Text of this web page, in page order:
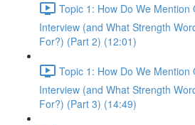
Topic 1: How Do We Mention
Interview (and What Strength
For?) (Part 2) (12:01)
Topic 1: How Do We Mention
Interview (and What Strength
For?) (Part 3) (14:49)